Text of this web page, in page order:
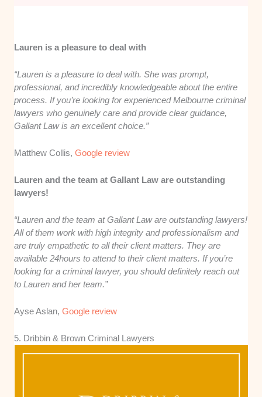
Lauren is a pleasure to deal with
“Lauren is a pleasure to deal with. She was prompt,
professional, and incredibly knowledgeable about the entire
process. If you’re looking for experienced Melbourne criminal
lawyers who genuinely care and provide clear guidance,
Gallant Law is an excellent choice.”
Matthew Collis,Google review
Lauren and the team at Gallant Law are outstanding
lawyers!
“Lauren and the team at Gallant Law are outstanding lawyers!
All of them work with high integrity and professionalism and
are truly empathetic to all their client matters. They are
available 24hours to attend to their client matters. If you’re
looking for a criminal lawyer, you should definitely reach out
to Lauren and her team.”
Ayse Aslan,Google review
5. Dribbin & Brown Criminal Lawyers